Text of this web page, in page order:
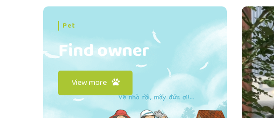
Pet
Find owner
View more